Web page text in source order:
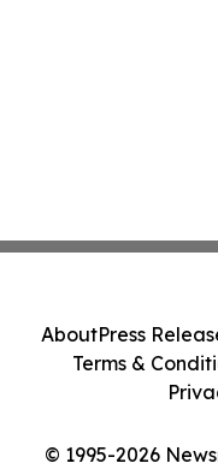
© 1995-2026
AboutPress
Terms &